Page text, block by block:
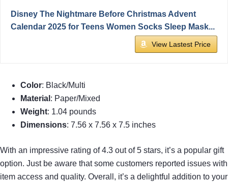
Disney The Nightmare Before Christmas Advent
Calendar 2025 for Teens Women Socks Sleep Mask...
View Lastest Price
Color: Black/Multi
Material : Paper/Mixed
Weight: 1.04 pounds
Dimensions: 7.56 x 7.56 x 7.5 inches
With an impressive rating of 4.3 out of 5 stars, it’s a popular gift
option. Just be aware that some customers reported issues with
item access and quality. Overall, it’s a delightful addition to your